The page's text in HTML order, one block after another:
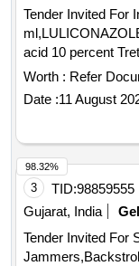
Tender Invited For
Worth : Refer
Date :11 August
3 TID:98859555
Gujarat, India
Tender Invited For
98.32%